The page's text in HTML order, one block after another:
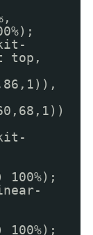
top,
100%);
100%);